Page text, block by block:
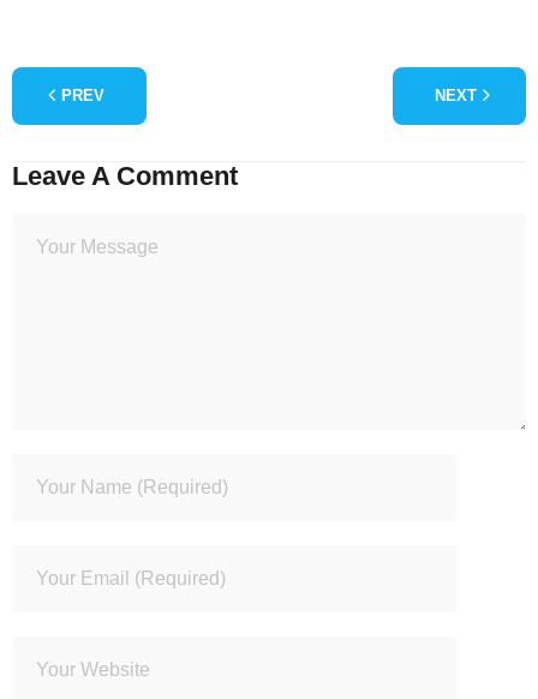
PREV NEXT
Leave A Comment